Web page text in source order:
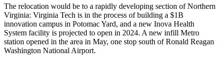
The relocation would be to a rapidly developing section of Northern
Virginia: Virginia Tech is in the process of building a $1B
innovation campus in Potomac Yard, and a new Inova Health
System facility is projected to open in 2024. A new infill Metro
station opened in the area in May, one stop south of Ronald Reagan
Washington National Airport.